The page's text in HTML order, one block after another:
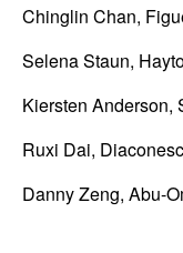
U
C
S
a
n
Chinglin Chan,
Selena Staun,
Kiersten Anderson,
Ruxi Dai,
Danny Zeng, Abu-